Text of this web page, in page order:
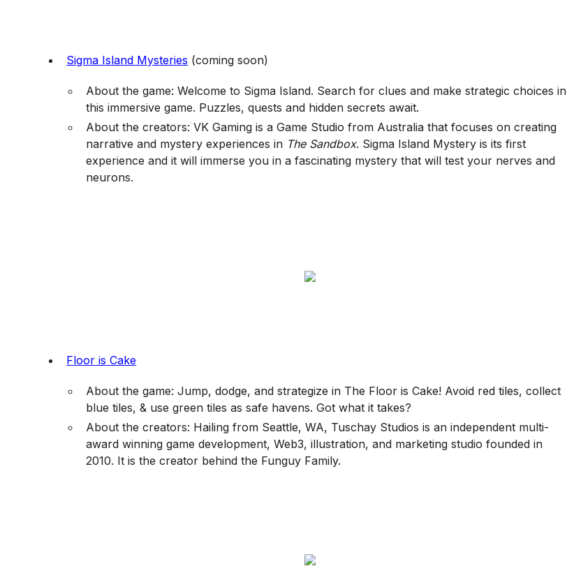
Sigma Island Mysteries (coming soon)
About the game: Welcome to Sigma Island. Search for clues and make strategic choices in
this immersive game. Puzzles, quests and hidden secrets await.
About the creators: VK Gaming is a Game Studio from Australia that focuses on creating
narrative and mystery experiences in The Sandbox. Sigma Island Mystery is its first
experience and it will immerse you in a fascinating mystery that will test your nerves and
neurons.
Floor is Cake
About the game: Jump, dodge, and strategize in The Floor is Cake! Avoid red tiles, collect
blue tiles, & use green tiles as safe havens. Got what it takes?
About the creators: Hailing from Seattle, WA, Tuschay Studios is an independent multi-
award winning game development, Web3, illustration, and marketing studio founded in
2010. It is the creator behind the Funguy Family.